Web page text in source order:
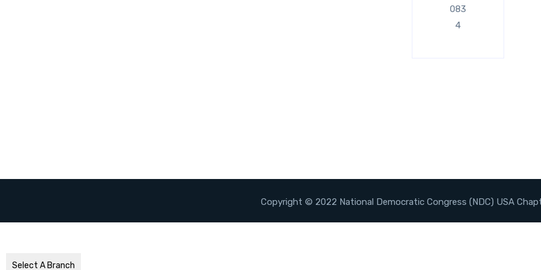
083
4
Copyright © 2022 National Democratic Congress (NDC) USA
Select A Branch